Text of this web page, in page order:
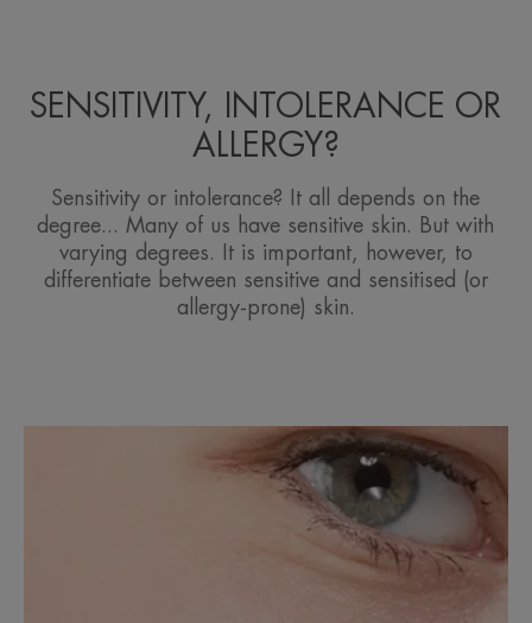
SENSITIVITY, INTOLERANCE OR
ALLERGY?
Sensitivity or intolerance? It all depends on the
degree... Many of us have sensitive skin. But with
varying degrees. It is important, however, to
differentiate between sensitive and sensitised (or
allergy-prone) skin.